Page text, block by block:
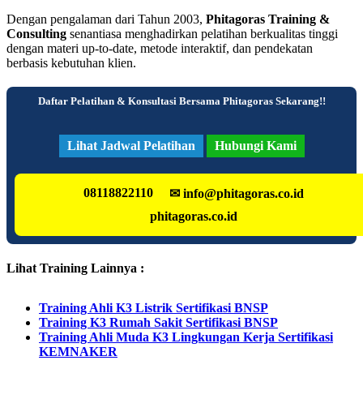
Dengan pengalaman dari Tahun 2003, Phitagoras Training &
Consulting senantiasa menghadirkan pelatihan berkualitas tinggi
dengan materi up-to-date, metode interaktif, dan pendekatan
berbasis kebutuhan klien.
Daftar Pelatihan & Konsultasi Bersama Phitagoras Sekarang!!
Lihat Jadwal Pelatihan Hubungi Kami
08118822110
✉ info@phitagoras.co.id
phitagoras.co.id
Lihat Training Lainnya :
Training Ahli K3 Listrik Sertifikasi BNSP
Training K3 Rumah Sakit Sertifikasi BNSP
Training Ahli Muda K3 Lingkungan Kerja Sertifikasi
KEMNAKER